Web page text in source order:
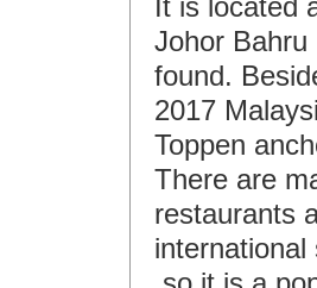
It is located
Johor Bahru
found.
2017
Toppen
There are
restaurants